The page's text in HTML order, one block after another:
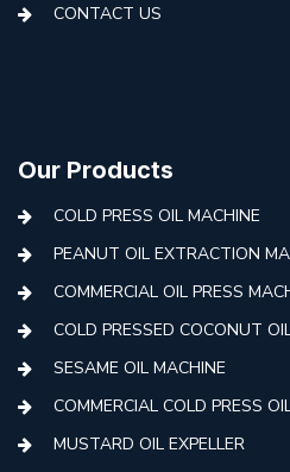
CONTACT US
Our Products
COLD PRESS OIL MACHINE
PEANUT OIL EXTRACTION
COMMERCIAL OIL PRESS
COLD PRESSED COCONUT
SESAME OIL MACHINE
COMMERCIAL COLD PRESS
MUSTARD OIL EXPELLER